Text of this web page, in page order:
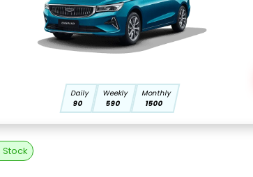
Daily
90
Weekly
590
Monthly
1500
Stock